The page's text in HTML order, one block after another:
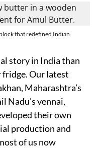
that redefined Indian
story in India than
Our latest
Maharashtra’s
Nadu’s vennai,
their own
production and
of us now